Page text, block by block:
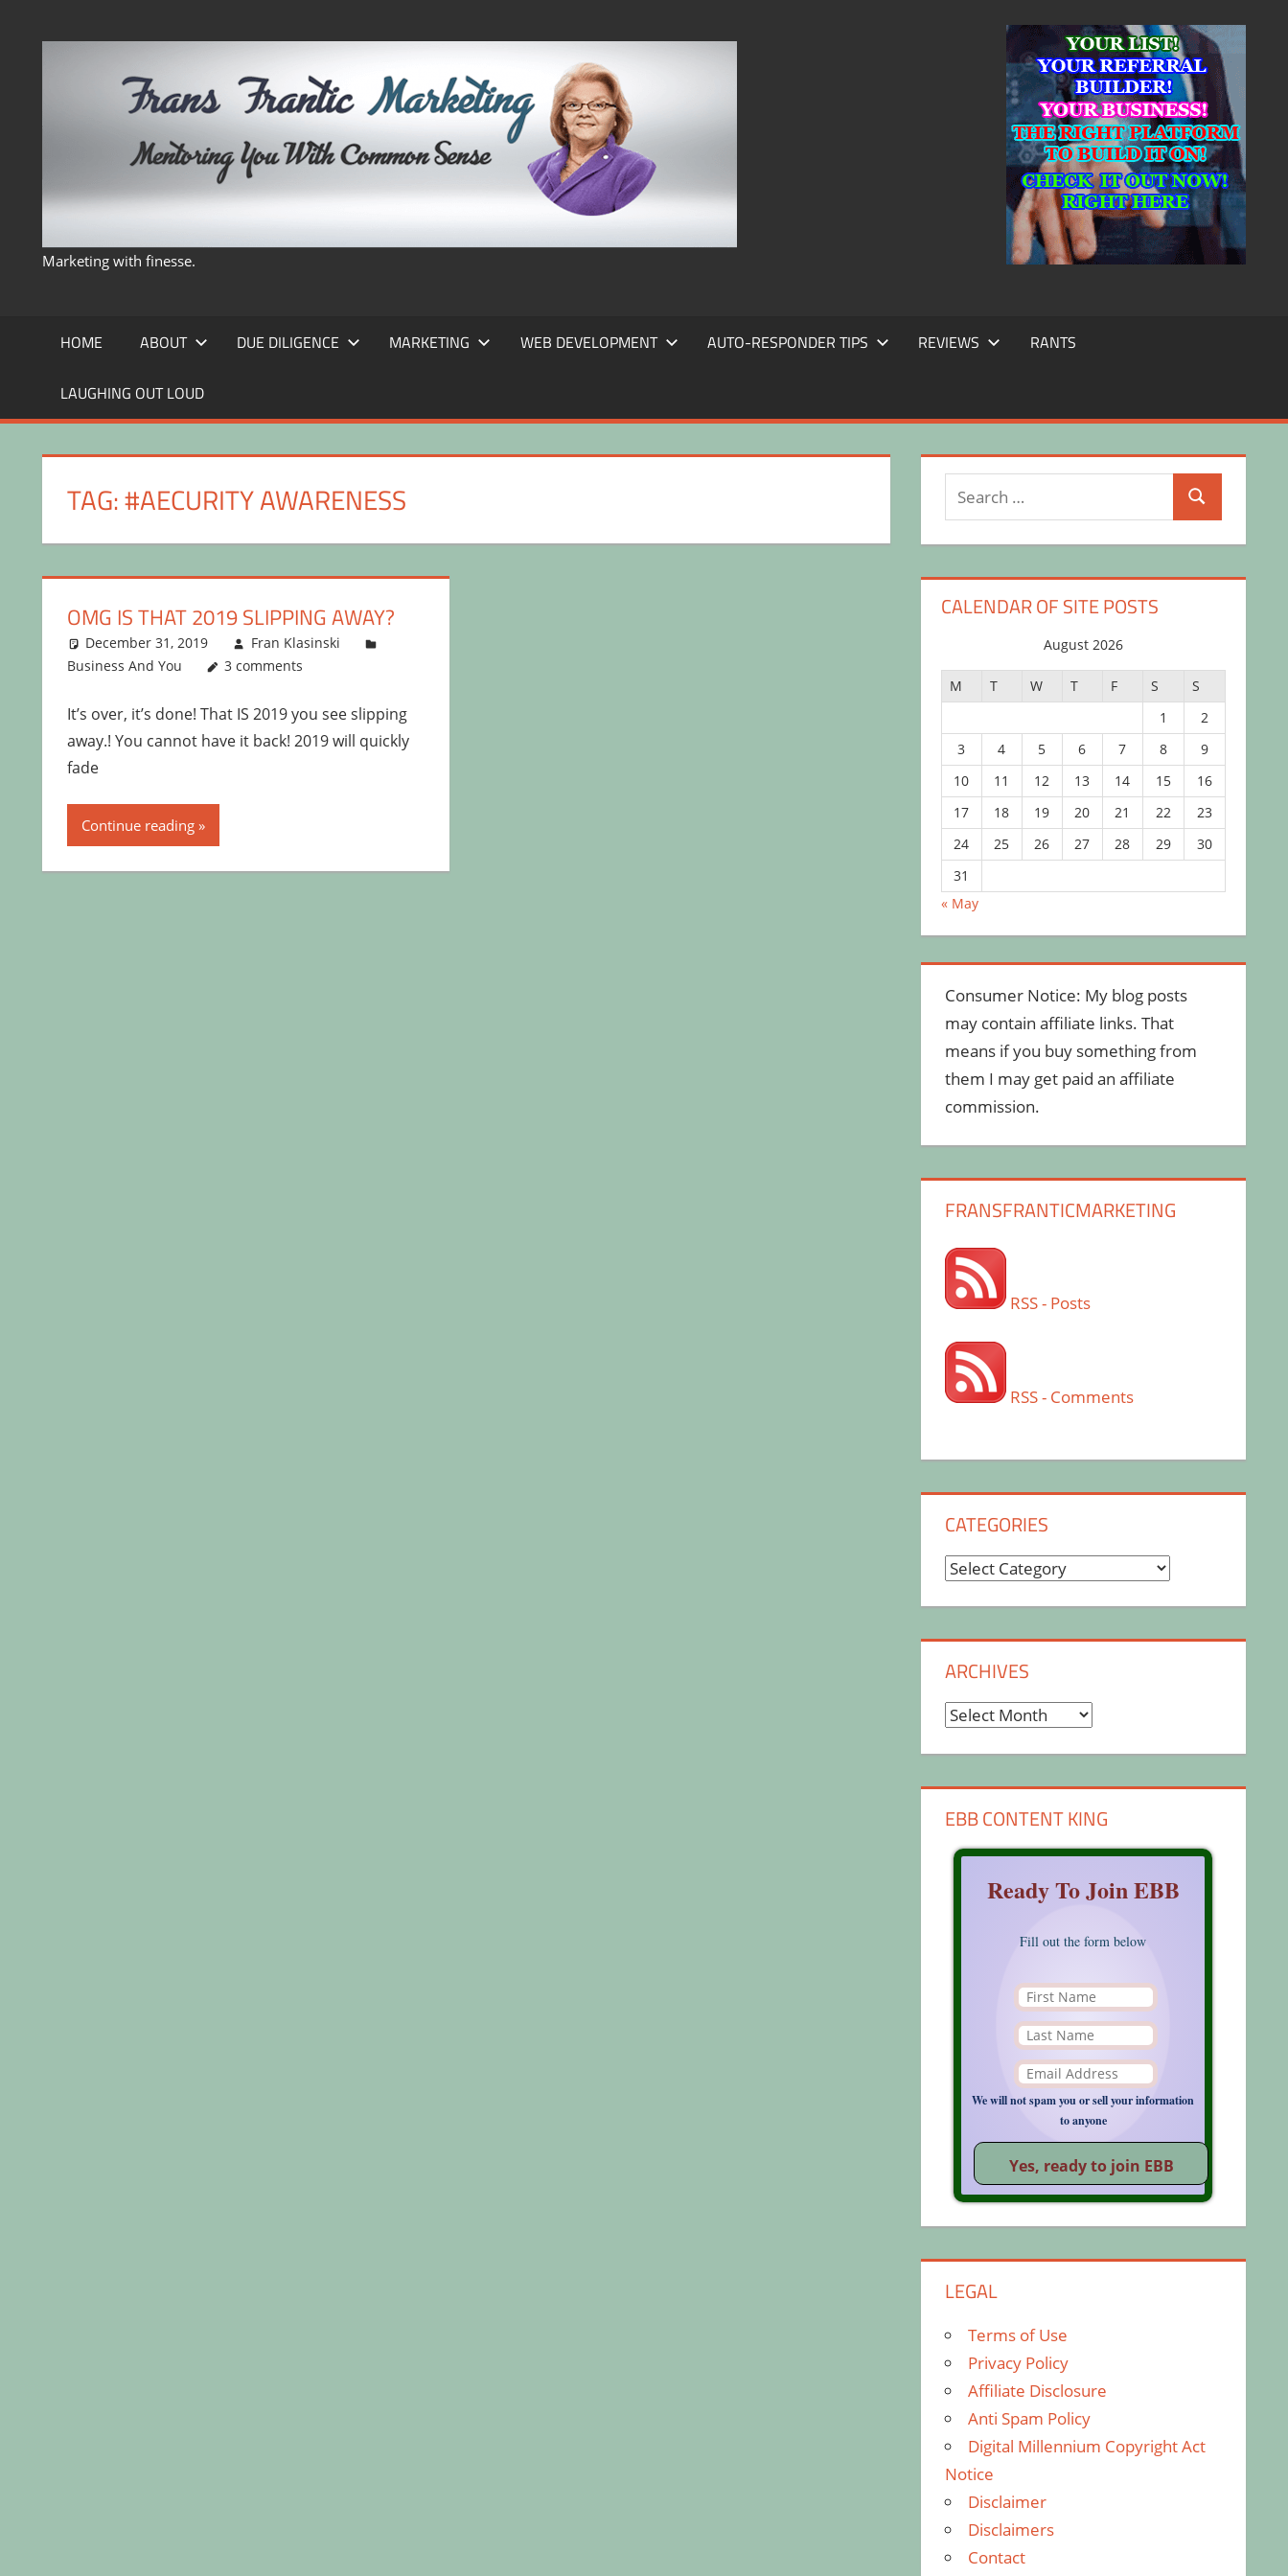
Marketing with finesse.
HOME ABOUT DUE DILIGENCE MARKETING WEB DEVELOPMENT AUTO-RESPONDER TIPS REVIEWS RANTS
LAUGHING OUT LOUD
TAG:#AECURITY AWARENESS
OMG IS THAT 2019 SLIPPING AWAY?
December 31, 2019
Fran Klasinski
Business And You
3 comments
It’s over, it’s done! That IS 2019 you see slipping
away.! You cannot have it back! 2019 will quickly
fade
Continue reading
Search
for:
Search
CALENDAR OF SITE POSTS
August 2026
M T W T F S
S
1
2
3
4 5 6 7 8
9
10
11 12 13 14 15
16
17
18 19 20 21 22
23
24
25 26 27 28 29
30
31
« May
Consumer Notice: My blog posts
may contain affiliate links. That
means if you buy something from
them I may get paid an affiliate
commission.
FRANSFRANTICMARKETING
RSS - Posts
RSS - Comments
CATEGORIES
Categories
ARCHIVES
Archives
EBB CONTENT KING
Ready To Join EBB
Fill out the form below
We will not spam you or sell your information
to anyone
LEGAL
Terms of Use
Privacy Policy
Affiliate Disclosure
Anti Spam Policy
Digital Millennium Copyright Act
Notice
Disclaimer
Disclaimers
Contact